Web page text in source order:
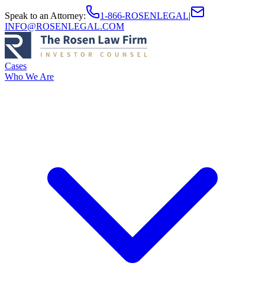
Speak to an Attorney: 1-866-ROSENLEGAL|
INFO@ROSENLEGAL.COM
Cases
Who We Are